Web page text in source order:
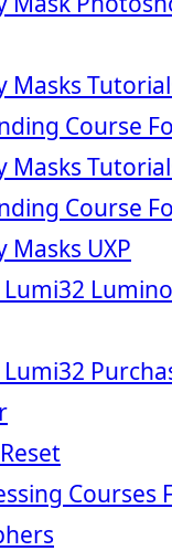
Masks
Course
Masks
Course
UXP
Courses